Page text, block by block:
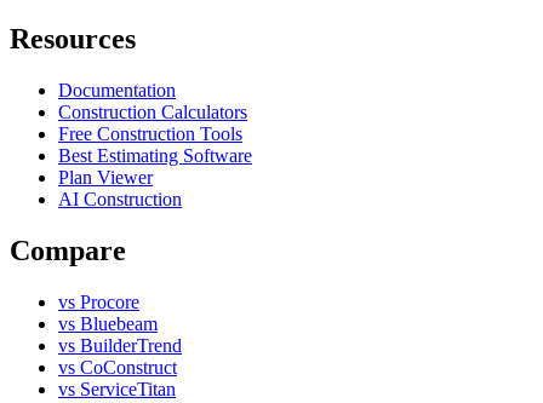
Resources
Documentation
Construction Calculators
Free Construction Tools
Best Estimating Software
Plan Viewer
AI Construction
Compare
vs Procore
vs Bluebeam
vs BuilderTrend
vs CoConstruct
vs ServiceTitan